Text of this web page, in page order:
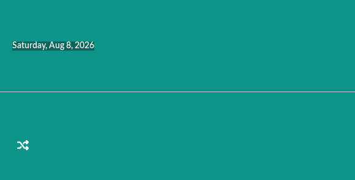
Saturday, Aug 8, 2026